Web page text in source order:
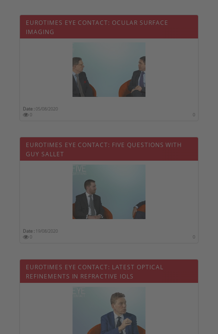
EUROTIMES EYE CONTACT: OCULAR SURFACE
IMAGING
Date :05/08/2020
0
0
EUROTIMES EYE CONTACT: FIVE QUESTIONS WITH
GUY SALLET
Date : 19/08/2020
0
0
EUROTIMES EYE CONTACT: LATEST OPTICAL
REFINEMENTS IN REFRACTIVE IOLS